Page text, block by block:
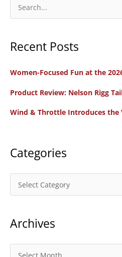
e
r
h
r
Recent Posts
Women-Focused Fun at the
Product Review: Nelson Rigg
Wind & Throttle Introduces the
Categories
a
e
Archives